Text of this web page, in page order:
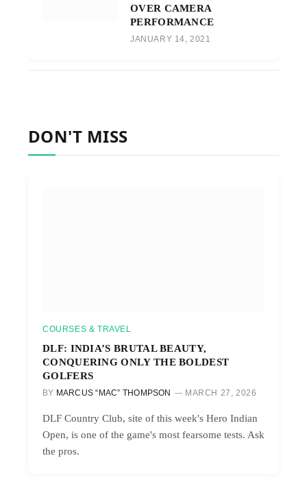
OVER CAMERA
PERFORMANCE
JANUARY 14, 2021
DON'T MISS
COURSES & TRAVEL
DLF: INDIA’S BRUTAL BEAUTY,
CONQUERING ONLY THE BOLDEST
GOLFERS
BY MARCUS “MAC” THOMPSON MARCH 27, 2026
DLF Country Club, site of this week's Hero Indian
Open, is one of the game's most fearsome tests. Ask
the pros.